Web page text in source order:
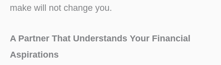
make will not change you.
A Partner That Understands Your Financial
Aspirations